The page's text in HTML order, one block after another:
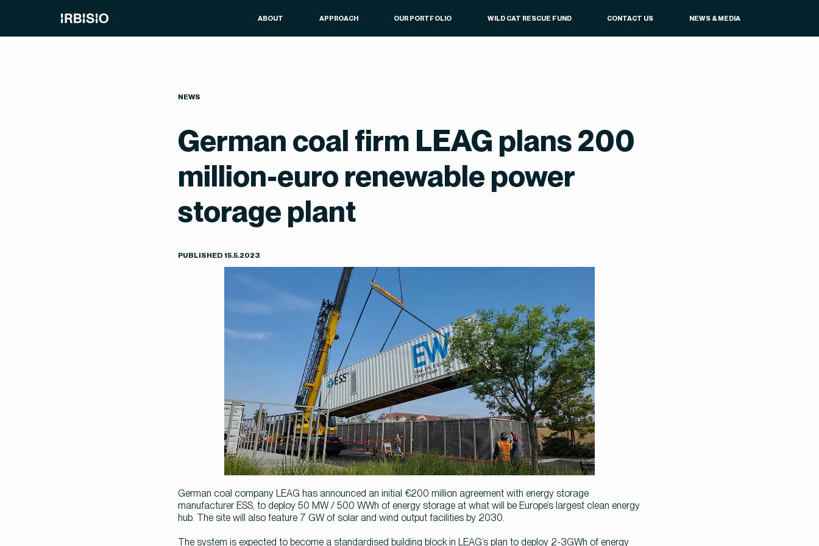
ABOUT APPROACH OUR PORTFOLIO WILD CAT RESCUE FUND CONTACT US NEWS & MEDIA
NEWS
German coal firm LEAG plans 200
million-euro renewable power
storage plant
PUBLISHED 15.5.2023
German coal company LEAG has announced an initial €200 million agreement with energy storage
manufacturer ESS, to deploy 50 MW / 500 WWh of energy storage at what will be Europe’s largest clean energy
hub. The site will also feature 7 GW of solar and wind output facilities by 2030.
The system is expected to become a standardised building block in LEAG’s plan to deploy 2-3GWh of energy